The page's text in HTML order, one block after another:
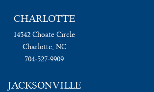
CHARLOTTE
14542 Choate Circle
Charlotte, NC
704-527-9909
JACKSONVILLE